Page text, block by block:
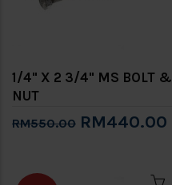
1/4" X 2 3/4" MS BOLT &
NUT
RM550.00 RM440.00